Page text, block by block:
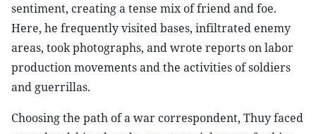
sentiment, creating a tense mix of friend and foe.
Here, he frequently visited bases, infiltrated enemy
areas, took photographs, and wrote reports on labor
production movements and the activities of soldiers
and guerrillas.
Choosing the path of a war correspondent, Thuy faced